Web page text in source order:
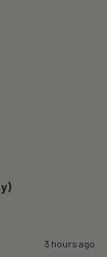
3 hours ago